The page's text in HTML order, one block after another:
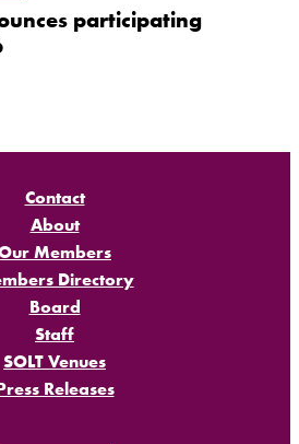
participating
Contact
About
Members
Directory
Board
Staff
SOLT Venues
Releases